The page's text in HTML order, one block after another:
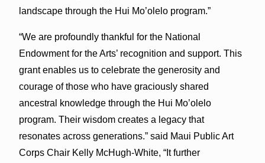
landscape through the Hui Mo’olelo program.”
“We are profoundly thankful for the National
Endowment for the Arts’ recognition and support. This
grant enables us to celebrate the generosity and
courage of those who have graciously shared
ancestral knowledge through the Hui Mo’olelo
program. Their wisdom creates a legacy that
resonates across generations.” said Maui Public Art
Corps Chair Kelly McHugh-White, “It further